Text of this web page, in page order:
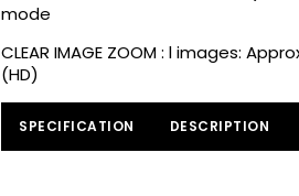
mode
CLEAR IMAGE ZOOM : l images:
(HD)
SPECIFICATION DESCRIPTION